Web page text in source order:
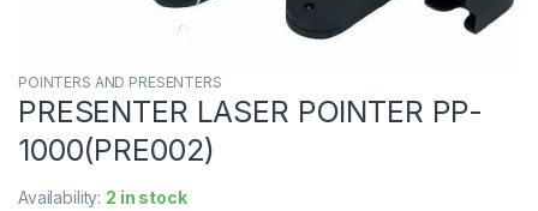
POINTERS AND PRESENTERS
PRESENTER LASER POINTER PP-
1000(PRE002)
Availability: 2 in stock